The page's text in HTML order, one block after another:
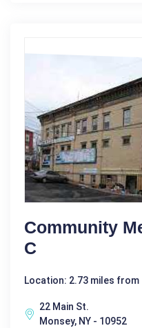
Community
C
Location: 2.73 miles from
22 Main St.
Monsey, NY - 10952